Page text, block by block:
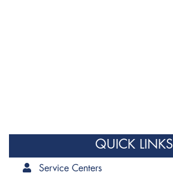
QUICK LINKS
Service Centers